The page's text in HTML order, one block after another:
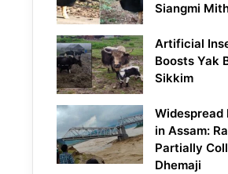
Siangmi
Artificial
Boosts Yak
Sikkim
Widespread
in Assam:
Partially
Dhemaji